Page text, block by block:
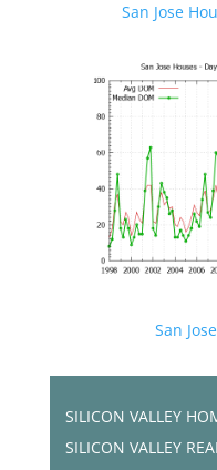
San Jose
San
SILICON VALLEY
SILICON VALLEY